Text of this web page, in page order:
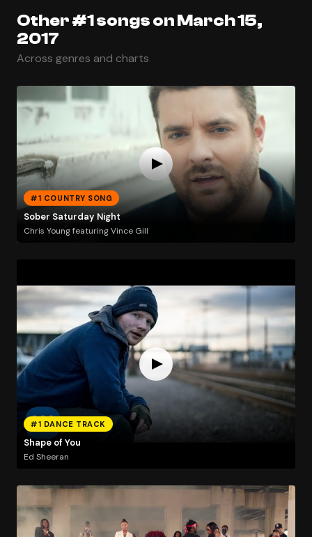
Other #1 songs on March 15,
2017
Across genres and charts
#1 COUNTRY SONG
Sober Saturday Night
Chris Young featuring Vince Gill
#1 DANCE TRACK
Shape of You
Ed Sheeran